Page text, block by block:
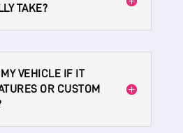
TAKE?
VEHICLE IF IT
OR CUSTOM